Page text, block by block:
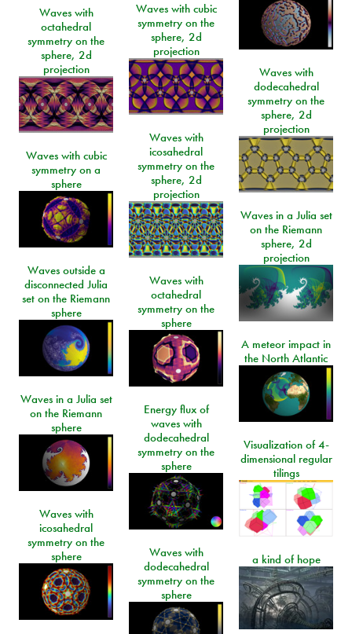
Waves with cubic
symmetry on the
sphere, 2d
projection
Waves with
octahedral
symmetry on the
sphere, 2d
projection
Waves with
dodecahedral
symmetry on the
sphere, 2d
projection
Waves with
icosahedral
symmetry on the
sphere, 2d
projection
Waves with cubic
symmetry on a
sphere
Waves in a Julia set
on the Riemann
sphere, 2d
projection
Waves outside a
disconnected Julia
set on the Riemann
sphere
Waves with
octahedral
symmetry on the
sphere
A meteor impact in
the North Atlantic
Waves in a Julia set
on the Riemann
sphere
Energy flux of
waves with
dodecahedral
symmetry on the
sphere
Visualization of 4-
dimensional regular
tilings
Waves with
icosahedral
symmetry on the
sphere
Waves with
dodecahedral
symmetry on the
sphere
a kind of hope